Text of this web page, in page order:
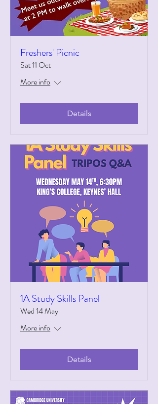
Freshers' Picnic
Sat 11 Oct
More info
Details
1A Study Skills Panel
Wed 14 May
More info
Details